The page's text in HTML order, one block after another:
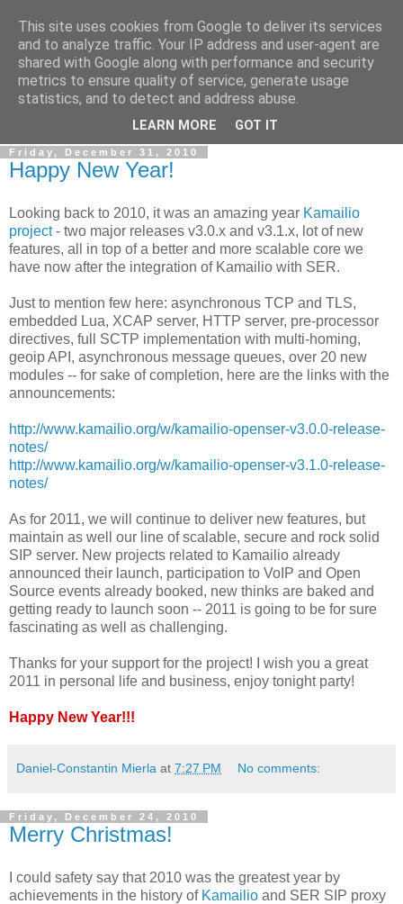
By MiConDa
Blogging about Kamailio SIP Server, Asterisk, FreeSWITCH,
SIP, WebRTC, VoIP and more...
Friday, December 31, 2010
Happy New Year!
Looking back to 2010, it was an amazing year Kamailio
project- two major releases v3.0.x and v3.1.x, lot of new
features, all in top of a better and more scalable core we
have now after the integration of Kamailio with SER.
Just to mention few here: asynchronous TCP and TLS,
embedded Lua, XCAP server, HTTP server, pre-processor
directives, full SCTP implementation with multi-homing,
geoip API, asynchronous message queues, over 20 new
modules -- for sake of completion, here are the links with the
announcements:
http://www.kamailio.org/w/kamailio-openser-v3.0.0-release-
notes/
http://www.kamailio.org/w/kamailio-openser-v3.1.0-release-
notes/
As for 2011, we will continue to deliver new features, but
maintain as well our line of scalable, secure and rock solid
SIP server. New projects related to Kamailio already
announced their launch, participation to VoIP and Open
Source events already booked, new thinks are baked and
getting ready to launch soon -- 2011 is going to be for sure
fascinating as well as challenging.
Thanks for your support for the project! I wish you a great
2011 in personal life and business, enjoy tonight party!
Happy New Year!!!
Daniel-Constantin Mierla at 7:27 PM No comments:
Friday, December 24, 2010
Merry Christmas!
I could safety say that 2010 was the greatest year by
achievements in the history of Kamailio and SER SIP proxy
This site uses cookies from Google to deliver its services
and to analyze traffic. Your IP address and user-agent are
shared with Google along with performance and security
metrics to ensure quality of service, generate usage
statistics, and to detect and address abuse.
LEARN MORE GOT IT